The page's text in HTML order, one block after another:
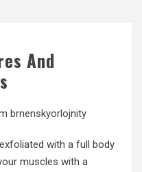
And
brnenskyorlojnity
with a full body
muscles with a